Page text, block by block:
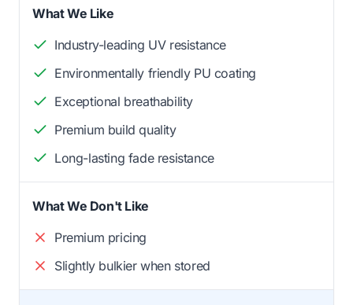
What We Like
Industry-leading UV resistance
Environmentally friendly PU coating
Exceptional breathability
Premium build quality
Long-lasting fade resistance
What We Don't Like
Premium pricing
Slightly bulkier when stored